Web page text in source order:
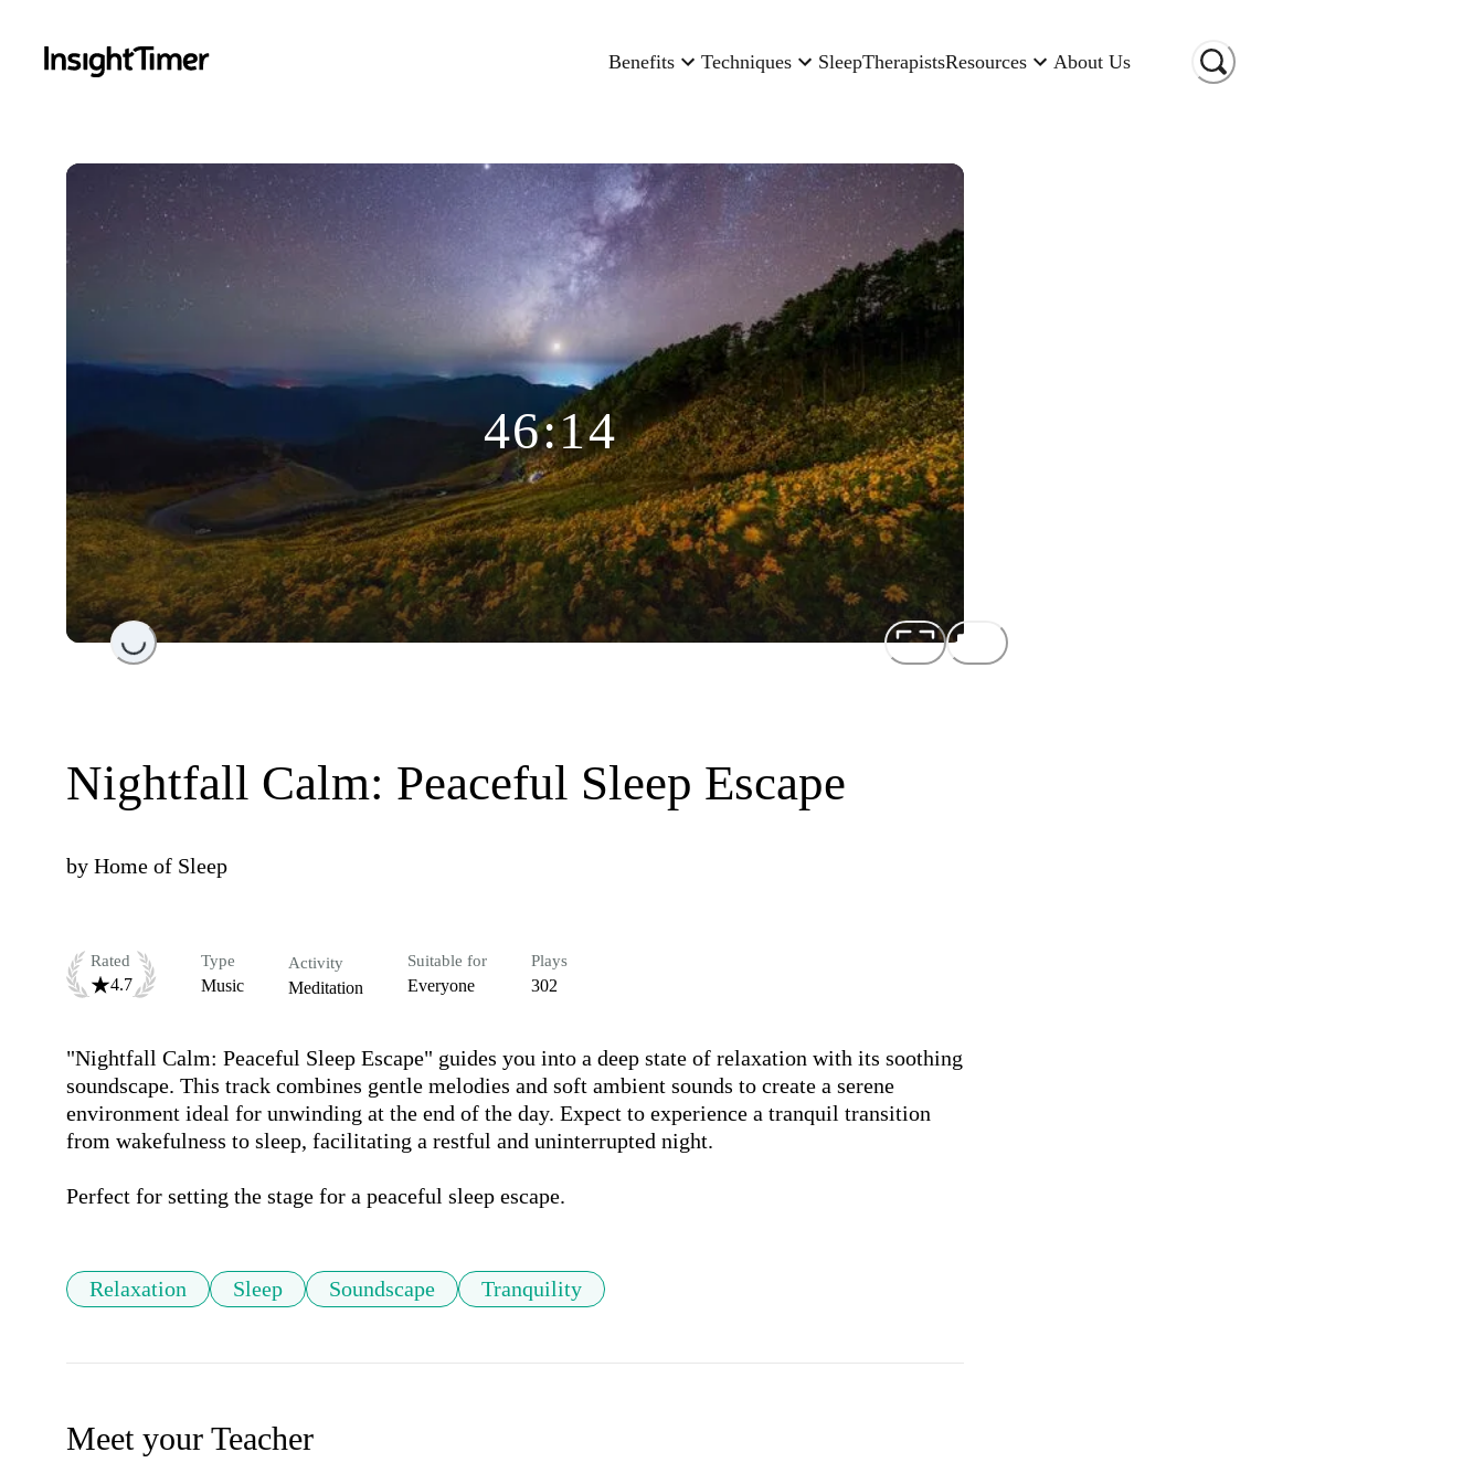
Benefits Techniques SleepTherapistsResources About Us
Loading...
46:14
Nightfall Calm: Peaceful Sleep Escape
by Home of Sleep
Rated
4.7
Type
Music
Activity
Meditation
Suitable for
Everyone
Plays
302
"Nightfall Calm: Peaceful Sleep Escape" guides you into a deep state of relaxation with its soothing
soundscape. This track combines gentle melodies and soft ambient sounds to create a serene
environment ideal for unwinding at the end of the day. Expect to experience a tranquil transition
from wakefulness to sleep, facilitating a restful and uninterrupted night.
Perfect for setting the stage for a peaceful sleep escape.
Relaxation Sleep Soundscape Tranquility
Meet your Teacher